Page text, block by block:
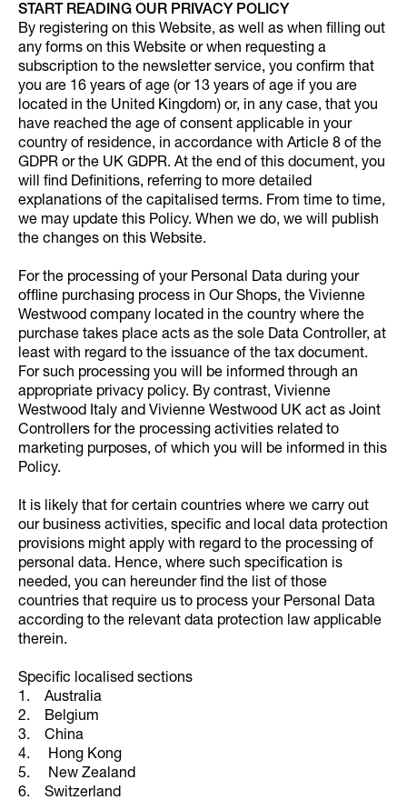
START READING OUR PRIVACY POLICY
By registering on this Website, as well as when filling out
any forms on this Website or when requesting a
subscription to the newsletter service, you confirm that
you are 16 years of age (or 13 years of age if you are
located in the United Kingdom) or, in any case, that you
have reached the age of consent applicable in your
country of residence, in accordance with Article 8 of the
GDPR or the UK GDPR. At the end of this document, you
will find Definitions, referring to more detailed
explanations of the capitalised terms. From time to time,
we may update this Policy. When we do, we will publish
the changes on this Website.
For the processing of your Personal Data during your
offline purchasing process in Our Shops, the Vivienne
Westwood company located in the country where the
purchase takes place acts as the sole Data Controller, at
least with regard to the issuance of the tax document.
For such processing you will be informed through an
appropriate privacy policy. By contrast, Vivienne
Westwood Italy and Vivienne Westwood UK act as Joint
Controllers for the processing activities related to
marketing purposes, of which you will be informed in this
Policy.
It is likely that for certain countries where we carry out
our business activities, specific and local data protection
provisions might apply with regard to the processing of
personal data. Hence, where such specification is
needed, you can hereunder find the list of those
countries that require us to process your Personal Data
according to the relevant data protection law applicable
therein.
Specific localised sections
1. Australia
2. Belgium
3. China
4. Hong Kong
5. New Zealand
6. Switzerland